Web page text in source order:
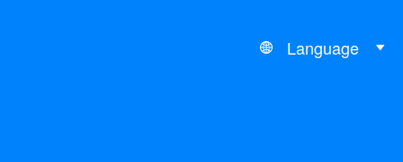
Language